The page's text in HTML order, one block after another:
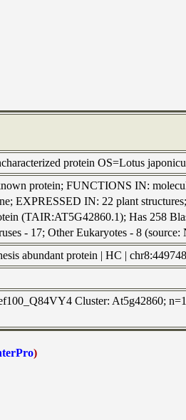
protein OS=Lotus
protein; FUNCTIONS IN:
EXPRESSED IN: 22 plant
(TAIR:AT5G42860.1); Has 258
- 17; Other Eukaryotes - 8
abundant protein | HC |
Cluster: At5g42860;
)